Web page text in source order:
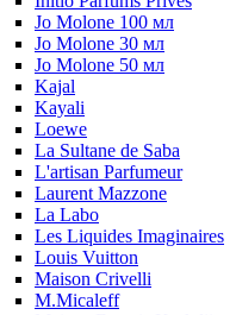
Jo Molone 100 мл
Jo Molone 30 мл
Jo Molone 50 мл
Kajal
Kayali
Loewe
La Sultane de Saba
L'artisan Parfumeur
Laurent Mazzone
La Labo
Les Liquides Imaginaires
Louis Vuitton
Maison Crivelli
M.Micaleff